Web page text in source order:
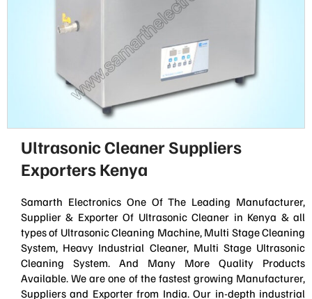
Ultrasonic Cleaner Suppliers
Exporters Kenya
Samarth Electronics One Of The Leading Manufacturer,
Supplier & Exporter Of Ultrasonic Cleaner in Kenya & all
types of Ultrasonic Cleaning Machine, Multi Stage Cleaning
System, Heavy Industrial Cleaner, Multi Stage Ultrasonic
Cleaning System. And Many More Quality Products
Available. We are one of the fastest growing Manufacturer,
Suppliers and Exporter from India. Our in-depth industrial